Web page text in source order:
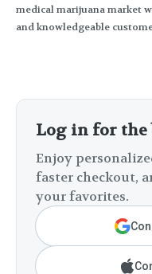
medical marijuana market
and knowledgeable
Log in for the
Enjoy
faster checkout,
your favorites.